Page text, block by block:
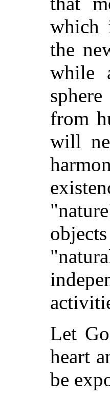
which
the
while
from
will
Let
heart
be